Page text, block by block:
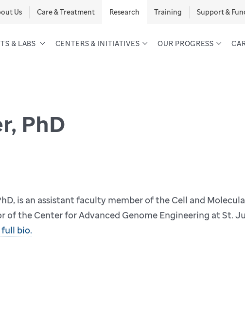
Us Care & Treatment Research Training Support &
& LABS CENTERS & INITIATIVES OUR PROGRESS
PhD
is an assistant faculty member of the Cell and
of the Center for Advanced Genome Engineering at St.
bio.